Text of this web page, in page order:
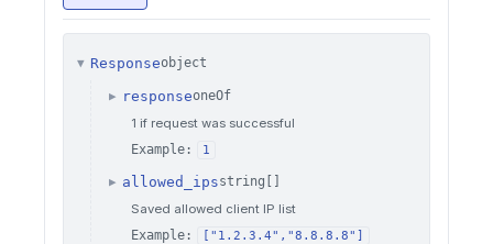
▼ Responseobject
▶ responseoneOf
1 if request was successful
Example:
1
▶ allowed_ipsstring[]
Saved allowed client IP list
Example:
["1.2.3.4","8.8.8.8"]